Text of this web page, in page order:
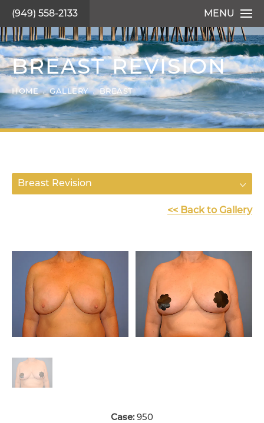
(949) 558-2133 MENU
BREAST REVISION
HOME GALLERY BREAST
Breast Revision
<< Back to Gallery
Case:950